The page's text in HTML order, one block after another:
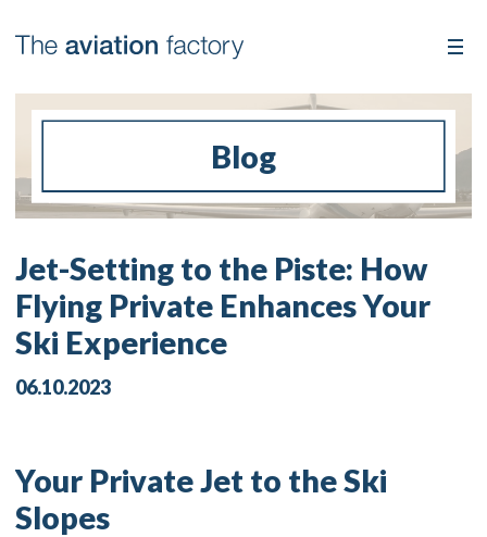
Blog
Jet-Setting to the Piste: How
Flying Private Enhances Your
Ski Experience
06.10.2023
Your Private Jet to the Ski
Slopes